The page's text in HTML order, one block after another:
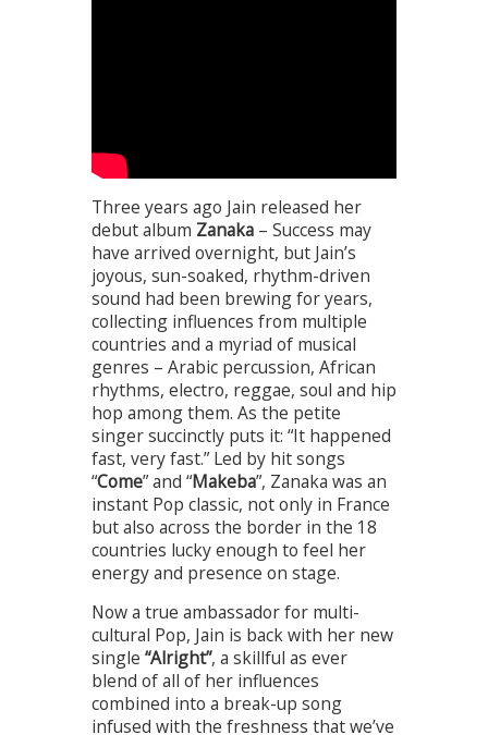
Three years ago Jain released her
debut album Zanaka – Success may
have arrived overnight, but Jain’s
joyous, sun-soaked, rhythm-driven
sound had been brewing for years,
collecting influences from multiple
countries and a myriad of musical
genres – Arabic percussion, African
rhythms, electro, reggae, soul and hip
hop among them. As the petite
singer succinctly puts it: “It happened
fast, very fast.” Led by hit songs
“Come” and “Makeba”, Zanaka was an
instant Pop classic, not only in France
but also across the border in the 18
countries lucky enough to feel her
energy and presence on stage.
Now a true ambassador for multi-
cultural Pop, Jain is back with her new
single “Alright”, a skillful as ever
blend of all of her influences
combined into a break-up song
infused with the freshness that we’ve